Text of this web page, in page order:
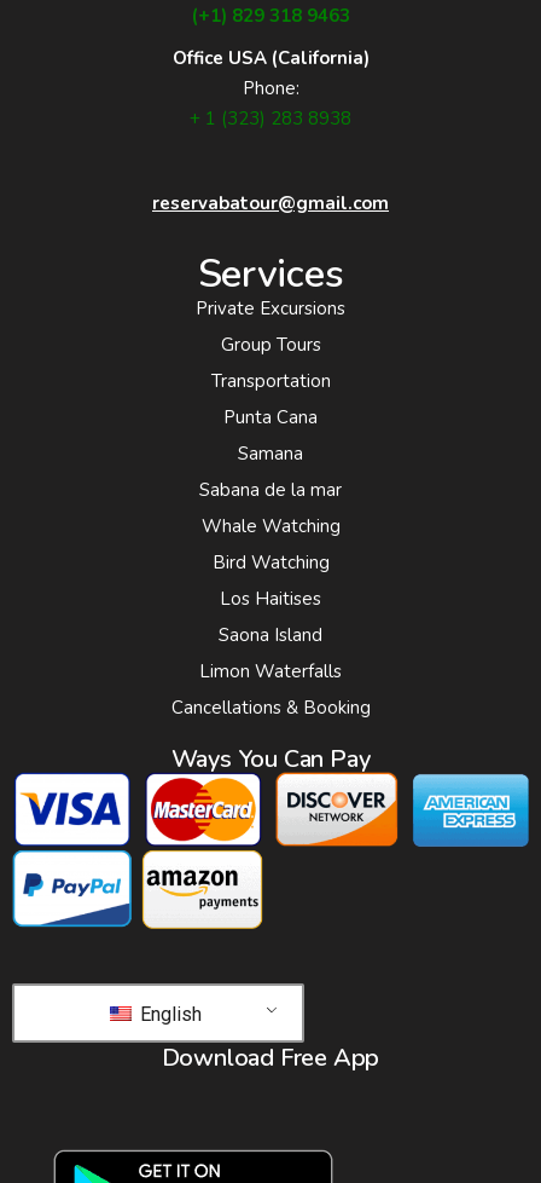
(+1) 829 318 9463
Office USA (California)
Phone:
+ 1 (323) 283 8938
reservabatour@gmail.com
Services
Private Excursions
Group Tours
Transportation
Punta Cana
Samana
Sabana de la mar
Whale Watching
Bird Watching
Los Haitises
Saona Island
Limon Waterfalls
Cancellations & Booking
Ways You Can Pay
English
Download Free App